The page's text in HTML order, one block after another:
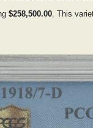
$258,500.00. This